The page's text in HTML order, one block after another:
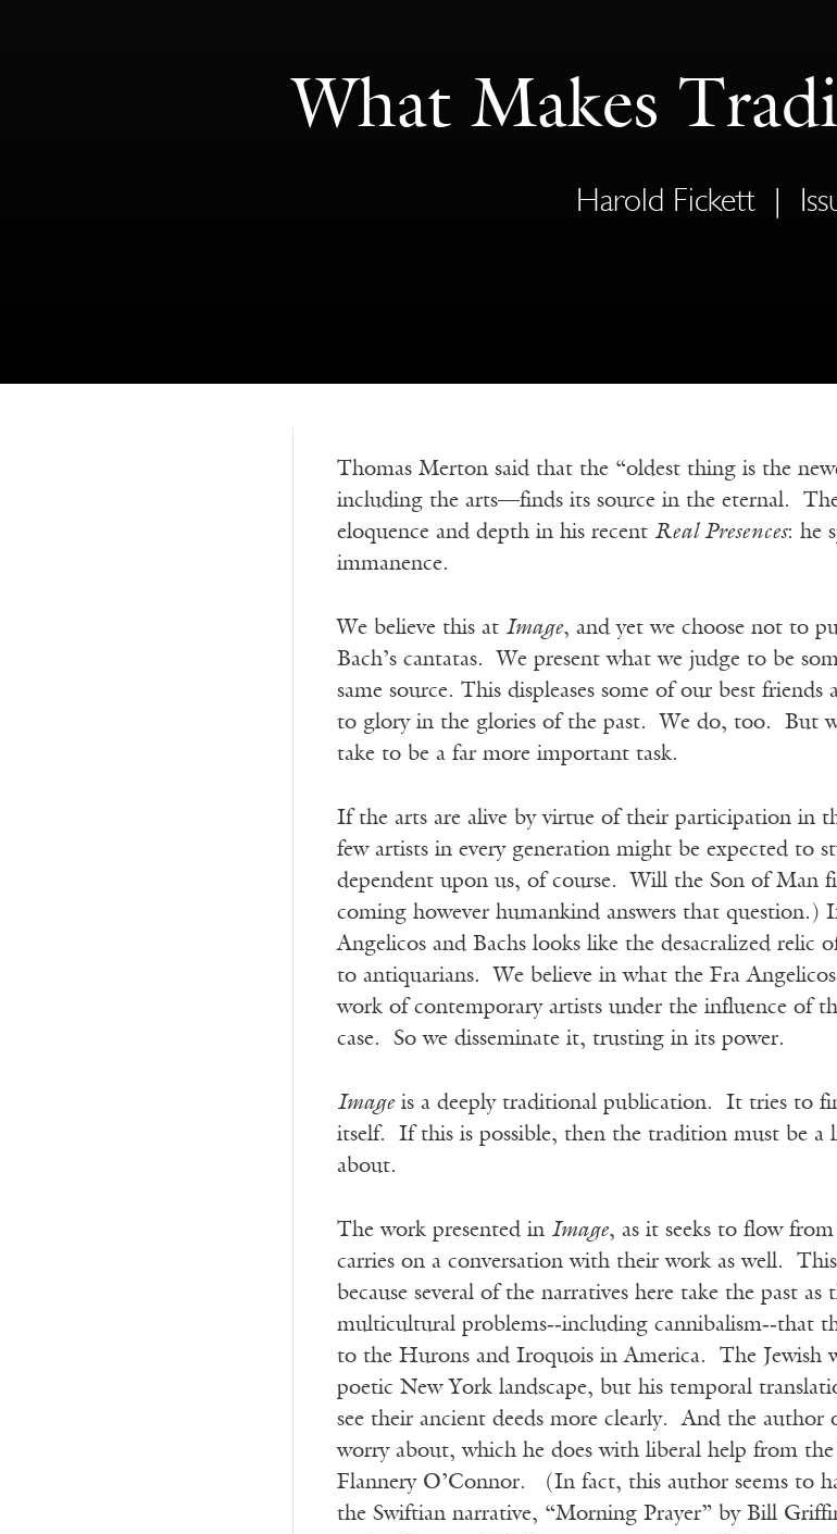
What Makes
Harold Fickett
Thomas Merton said that the “oldest thing is the
including the arts—finds its source in the eternal.
eloquence and depth in his recent Real Presences: he
immanence.
We believe this at Image, and yet we choose not to
Bach’s cantatas. We present what we judge to be
same source. This displeases some of our best
to glory in the glories of the past. We do, too. But
take to be a far more important task.
If the arts are alive by virtue of their participation in
few artists in every generation might be expected to
dependent upon us, of course. Will the Son of Man
coming however humankind answers that
Angelicos and Bachs looks like the desacralized
to antiquarians. We believe in what the Fra
work of contemporary artists under the influence of
case. So we disseminate it, trusting in its power.
Imageis a deeply traditional publication. It tries to
itself. If this is possible, then the tradition must be
about.
The work presented in Image, as it seeks to flow
carries on a conversation with their work as well.
because several of the narratives here take the past
multicultural problems‑‑including cannibalism‑‑that
to the Hurons and Iroquois in America. The Jewish
poetic New York landscape, but his temporal
see their ancient deeds more clearly. And the author
worry about, which he does with liberal help from
Flannery O’Connor. (In fact, this author seems to
the Swiftian narrative, “Morning Prayer” by Bill